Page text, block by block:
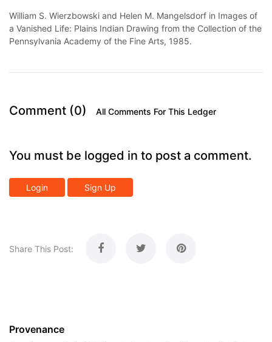
William S. Wierzbowski and Helen M. Mangelsdorf in Images of
a Vanished Life: Plains Indian Drawing from the Collection of the
Pennsylvania Academy of the Fine Arts, 1985.
Comment (0) All Comments For This Ledger
You must be logged in to post a comment.
Login Sign Up
Share This Post:
Provenance